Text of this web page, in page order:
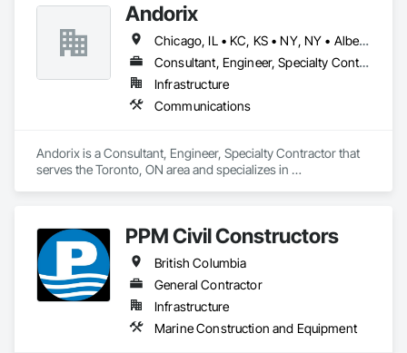
Andorix
Chicago, IL • KC, KS • NY, NY • Alberta • British Columbia • Manitoba • Michigan • Ohio • Ontario • Québec • Saskatchewan • Texas
Consultant, Engineer, Specialty Contractor
Infrastructure
Communications
Andorix is a Consultant, Engineer, Specialty Contractor that
serves the Toronto, ON area and specializes in
PPM Civil Constructors
British Columbia
General Contractor
Infrastructure
Marine Construction and Equipment